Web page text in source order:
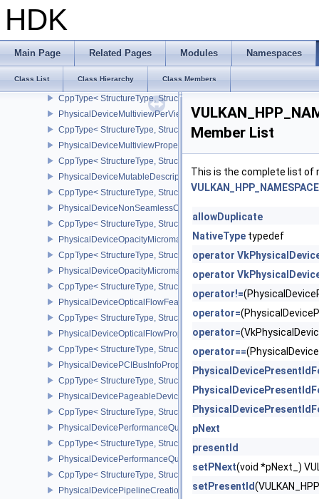
HDK
Main Page Related Pages Modules Namespaces
Class List Class Hierarchy Class Members
PhysicalDeviceMultisampledRenderToSingleSampledFeaturesEXT
PhysicalDeviceMultiviewFeatures
CppType< StructureType,
PhysicalDeviceMultiviewPerViewAttributesPropertiesNVX
CppType< StructureType,
PhysicalDeviceMultiviewPerViewViewportsFeaturesQCOM
CppType< StructureType,
PhysicalDeviceMultiviewProperties
CppType< StructureType,
PhysicalDeviceMutableDescriptorTypeFeaturesEXT
CppType< StructureType,
PhysicalDeviceNonSeamlessCubeMapFeaturesEXT
CppType< StructureType,
PhysicalDeviceOpacityMicromapFeaturesEXT
CppType< StructureType,
PhysicalDeviceOpacityMicromapPropertiesEXT
CppType< StructureType,
PhysicalDeviceOpticalFlowFeaturesNV
CppType< StructureType,
PhysicalDeviceOpticalFlowPropertiesNV
CppType< StructureType,
PhysicalDevicePCIBusInfoPropertiesEXT
CppType< StructureType,
PhysicalDevicePageableDeviceLocalMemoryFeaturesEXT
CppType< StructureType,
PhysicalDevicePerformanceQueryFeaturesKHR
CppType< StructureType,
PhysicalDevicePerformanceQueryPropertiesKHR
CppType< StructureType,
PhysicalDevicePipelineCreationCacheControlFeatures
Member List
This is the complete list of
allowDuplicate
NativeType typedef
operator
operator
operator!=
operator=
operator=
operator==
pNext
presentId
setPNext(void *pNext_)
setPresentId